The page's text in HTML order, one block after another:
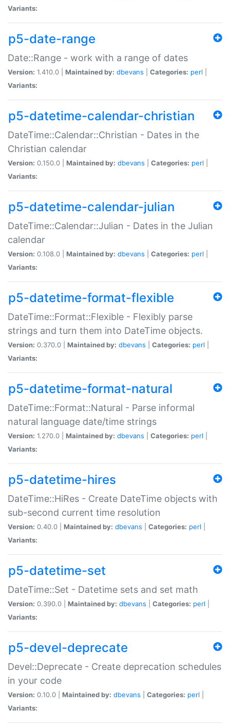
Variants:
p5-date-range
Date::Range - work with a range of dates
Version: 1.410.0 | Maintained by: dbevans Categories: perl
Variants:
p5-datetime-calendar-christian
DateTime::Calendar::Christian - Dates in the
Christian calendar
Version: 0.150.0 | Maintained by: dbevans Categories: perl
Variants:
p5-datetime-calendar-julian
DateTime::Calendar::Julian - Dates in the Julian
calendar
Version: 0.108.0 | Maintained by: dbevans Categories: perl
Variants:
p5-datetime-format-flexible
DateTime::Format::Flexible - Flexibly parse
strings and turn them into DateTime objects.
Version: 0.370.0 | Maintained by: dbevans Categories: perl
Variants:
p5-datetime-format-natural
DateTime::Format::Natural - Parse informal
natural language date/time strings
Version: 1.270.0 | Maintained by: dbevans Categories: perl
Variants:
p5-datetime-hires
DateTime::HiRes - Create DateTime objects with
sub-second current time resolution
Version: 0.40.0 | Maintained by: dbevans Categories: perl
Variants:
p5-datetime-set
DateTime::Set - Datetime sets and set math
Version: 0.390.0 | Maintained by: dbevans Categories: perl
Variants:
p5-devel-deprecate
Devel::Deprecate - Create deprecation schedules
in your code
Version: 0.10.0 | Maintained by: dbevans Categories: perl
Variants: